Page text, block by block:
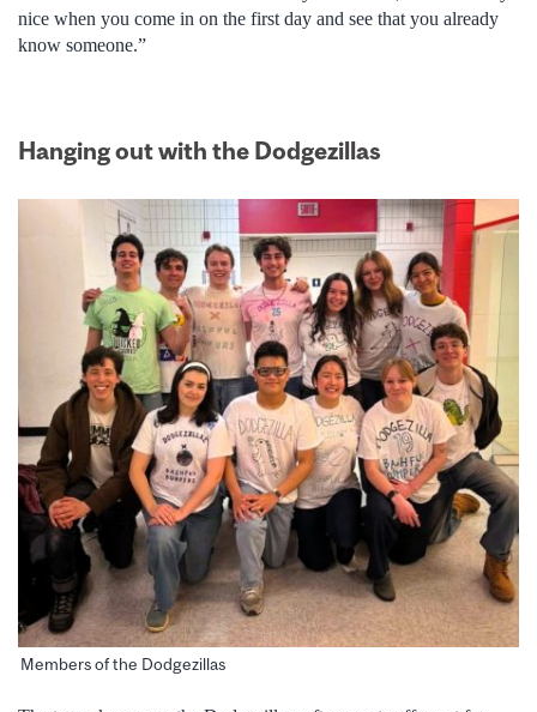
nice when you come in on the first day and see that you already
know someone.”
Hanging out with the Dodgezillas
Members of the Dodgezillas